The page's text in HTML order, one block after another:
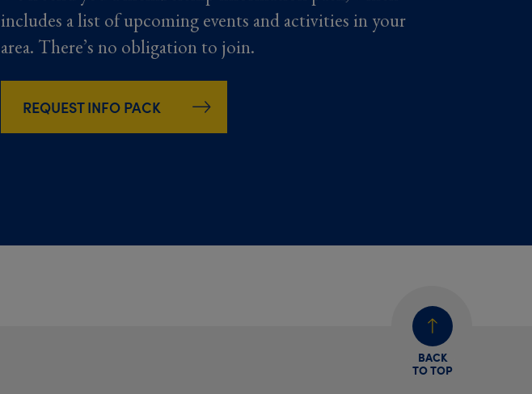
includes a list of upcoming events and activities in your
area. There’s no obligation to join.
REQUEST INFO PACK
BACK
TO TOP